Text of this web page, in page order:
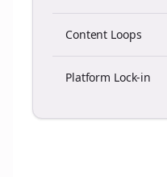
Content Loops
Platform Lock-in